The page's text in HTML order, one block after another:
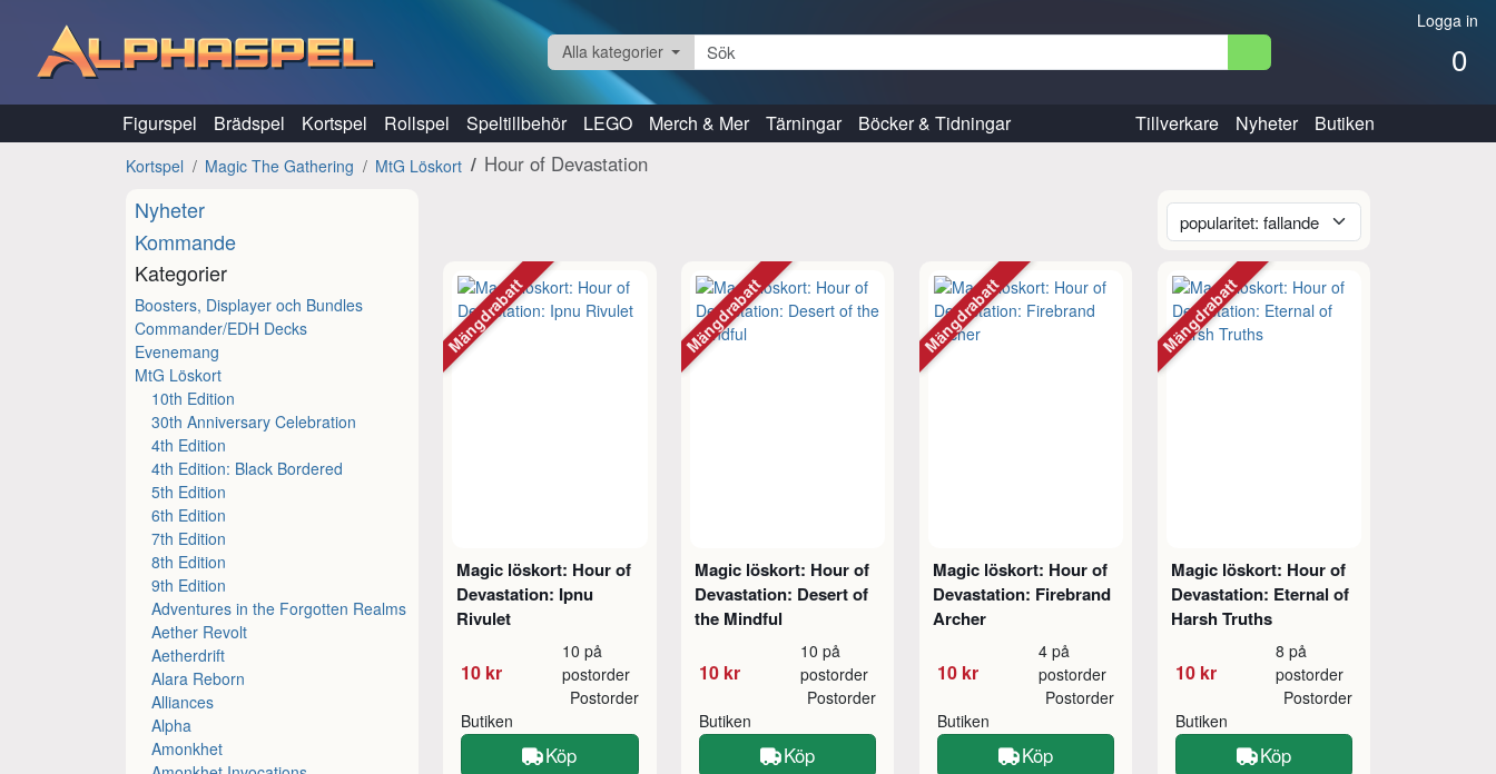
Logga in
0
Alla kategorier
Figurspel Brädspel Kortspel Rollspel Speltillbehör LEGO Merch & Mer Tärningar Böcker & Tidningar Tillverkare Nyheter Butiken
Kortspel Magic The Gathering MtG Löskort Hour of Devastation
Nyheter
Kommande
Kategorier
Boosters, Displayer och Bundles
Commander/EDH Decks
Evenemang
MtG Löskort
10th Edition
30th Anniversary Celebration
4th Edition
4th Edition: Black Bordered
5th Edition
6th Edition
7th Edition
8th Edition
9th Edition
Adventures in the Forgotten Realms
Aether Revolt
Aetherdrift
Alara Reborn
Alliances
Alpha
Amonkhet
Magic löskort: Hour of
Devastation: Ipnu
Rivulet
10 kr
10 på
postorder
Butiken
Postorder
Köp
Mängdrabatt
Magic löskort: Hour of
Devastation: Desert of
the Mindful
10 kr
10 på
postorder
Butiken
Postorder
Köp
Mängdrabatt
Magic löskort: Hour of
Devastation: Firebrand
Archer
10 kr
4 på
postorder
Butiken
Postorder
Köp
Mängdrabatt
Magic löskort: Hour of
Devastation: Eternal of
Harsh Truths
10 kr
8 på
postorder
Butiken
Postorder
Köp
Mängdrabatt